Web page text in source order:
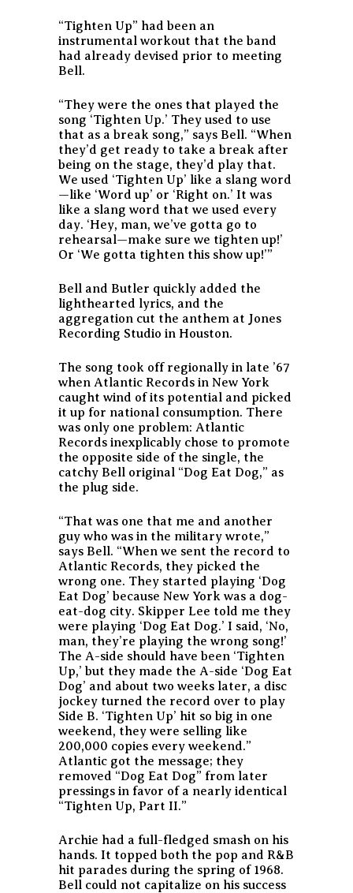
“Tighten Up” had been an
instrumental workout that the band
had already devised prior to meeting
Bell.
“They were the ones that played the
song ‘Tighten Up.’ They used to use
that as a break song,” says Bell. “When
they’d get ready to take a break after
being on the stage, they’d play that.
We used ‘Tighten Up’ like a slang word
—like ‘Word up’ or ‘Right on.’ It was
like a slang word that we used every
day. ‘Hey, man, we’ve gotta go to
rehearsal—make sure we tighten up!’
Or ‘We gotta tighten this show up!’”
Bell and Butler quickly added the
lighthearted lyrics, and the
aggregation cut the anthem at Jones
Recording Studio in Houston.
The song took off regionally in late ’67
when Atlantic Records in New York
caught wind of its potential and picked
it up for national consumption. There
was only one problem: Atlantic
Records inexplicably chose to promote
the opposite side of the single, the
catchy Bell original “Dog Eat Dog,” as
the plug side.
“That was one that me and another
guy who was in the military wrote,”
says Bell. “When we sent the record to
Atlantic Records, they picked the
wrong one. They started playing ‘Dog
Eat Dog’ because New York was a dog-
eat-dog city. Skipper Lee told me they
were playing ‘Dog Eat Dog.’ I said, ‘No,
man, they’re playing the wrong song!’
The A-side should have been ‘Tighten
Up,’ but they made the A-side ‘Dog Eat
Dog’ and about two weeks later, a disc
jockey turned the record over to play
Side B. ‘Tighten Up’ hit so big in one
weekend, they were selling like
200,000 copies every weekend.”
Atlantic got the message; they
removed “Dog Eat Dog” from later
pressings in favor of a nearly identical
“Tighten Up, Part II.”
Archie had a full-fledged smash on his
hands. It topped both the pop and R&B
hit parades during the spring of 1968.
Bell could not capitalize on his success